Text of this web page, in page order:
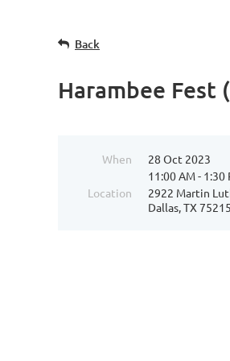
Back
Harambee Fest
When
28 Oct 2023
11:00 AM - 1:30
Location
2922 Martin
Dallas, TX 75215